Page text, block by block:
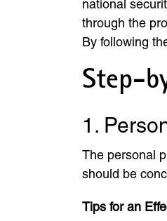
national
through the
By following
Step-
1.
The personal
should be
Tips for an